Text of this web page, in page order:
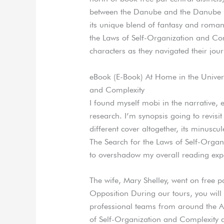
between the Danube and the
its unique blend of fantasy and
the Laws of Self-Organization and
characters as they navigated their
eBook (E-Book) At Home in the
and Complexity
I found myself mobi in the narrative,
research. I’m synopsis going to
different cover altogether, its
The Search for the Laws of Self-
to overshadow my overall reading
The wife, Mary Shelley, went on free
Opposition During our tours, you will
professional teams from around the
of Self-Organization and Complexity